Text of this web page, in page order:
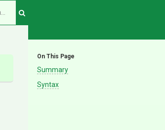
On This Page
Summary
Syntax